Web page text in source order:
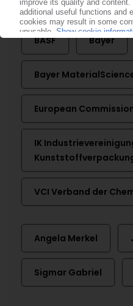
More about ...
BASF Bayer
Bayer
European
IK
VCI Verband der
Angela Merkel
Sigmar Gabriel